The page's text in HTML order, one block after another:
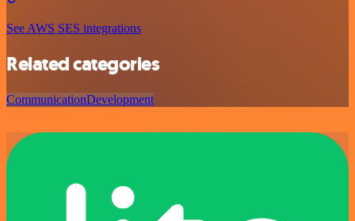
See AWS SES integrations
Related categories
CommunicationDevelopment